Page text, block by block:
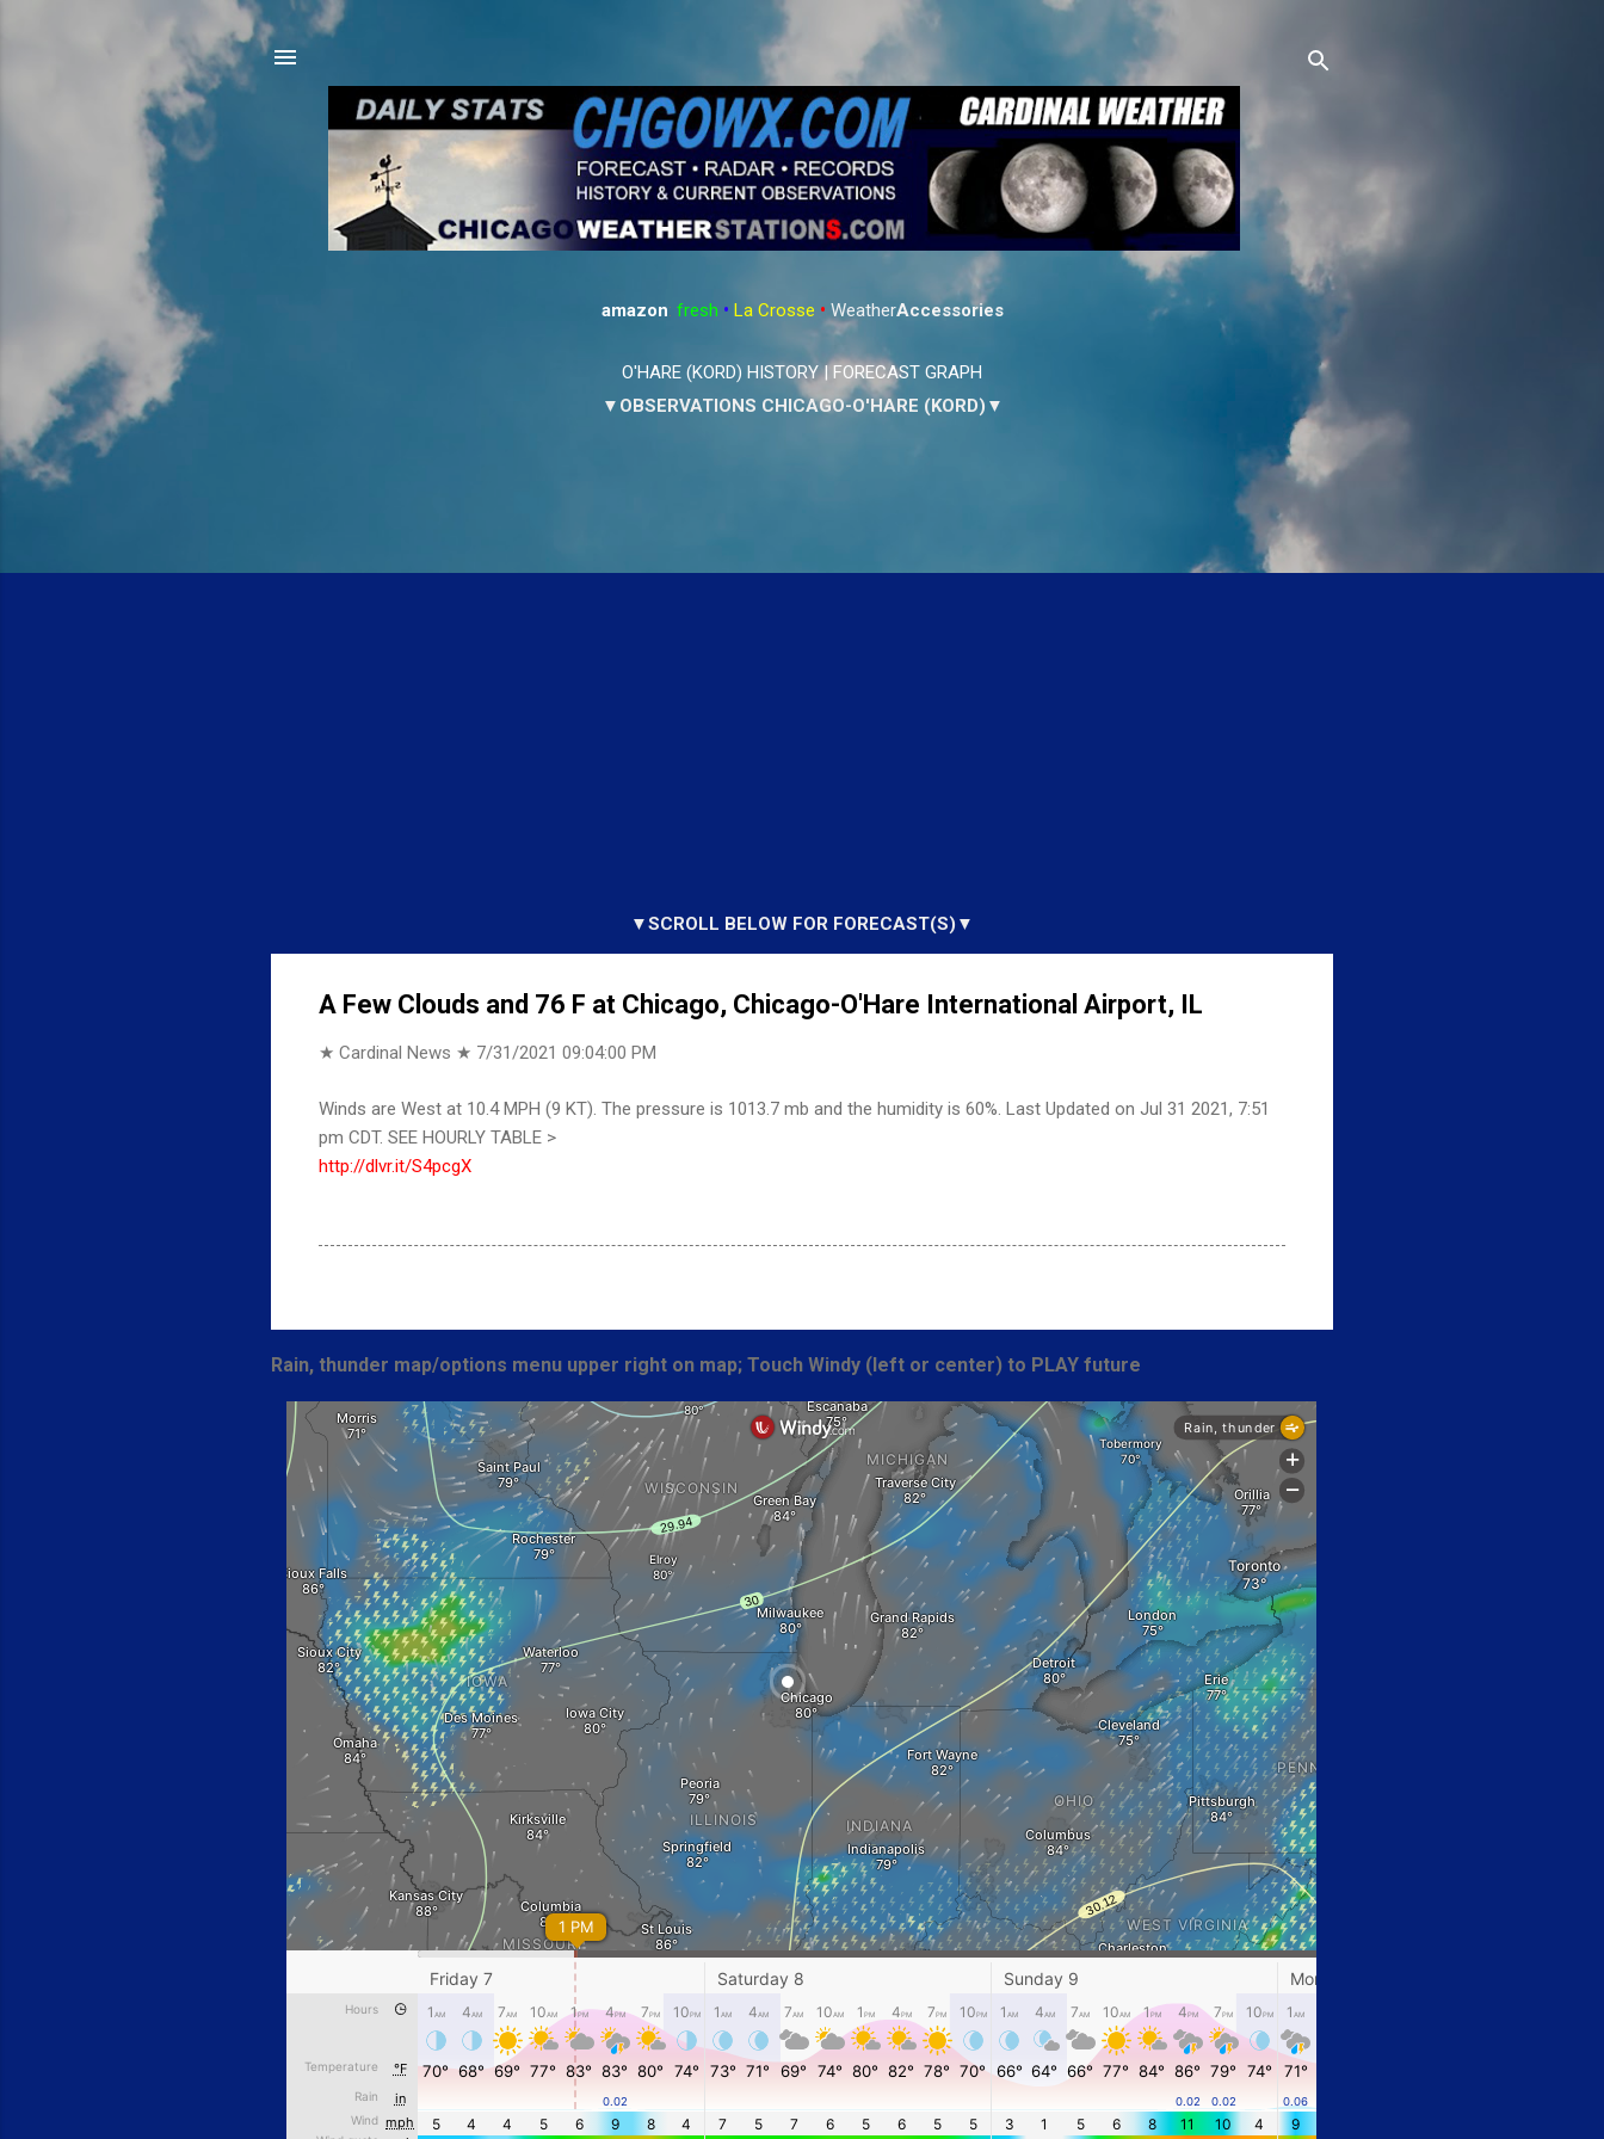
amazon: fresh • La Crosse • WeatherAccessories
O'HARE (KORD) HISTORY| FORECAST GRAPH
▼OBSERVATIONS CHICAGO-O'HARE (KORD)▼
▼SCROLL BELOW FOR FORECAST(S)▼
A Few Clouds and 76 F at Chicago, Chicago-O'Hare International Airport, IL
★ Cardinal News ★ 7/31/2021 09:04:00 PM
Winds are West at 10.4 MPH (9 KT). The pressure is 1013.7 mb and the humidity is 60%. Last Updated on Jul 31 2021, 7:51
pm CDT. SEE HOURLY TABLE >
http://dlvr.it/S4pcgX
Rain, thunder map/options menu upper right on map; Touch Windy (left or center) to PLAY future